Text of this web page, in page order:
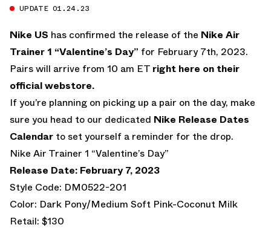
UPDATE 01.24.23
Nike US has confirmed the release of the Nike Air
Trainer 1 “Valentine’s Day” for February 7th, 2023.
Pairs will arrive from 10 am ET right here on their
official webstore.
If you’re planning on picking up a pair on the day, make
sure you head to our dedicated Nike Release Dates
Calendar to set yourself a reminder for the drop.
Nike Air Trainer 1 “Valentine’s Day”
Release Date: February 7, 2023
Style Code: DM0522-201
Color: Dark Pony/Medium Soft Pink-Coconut Milk
Retail: $130